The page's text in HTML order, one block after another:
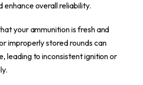
enhance overall reliability.
your ammunition is fresh and
improperly stored rounds can
leading to inconsistent ignition or